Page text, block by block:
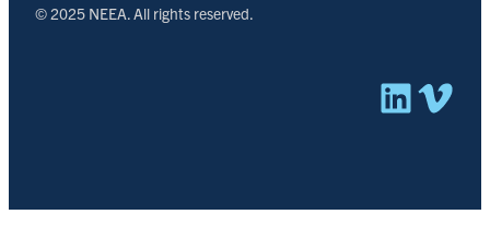
© 2025 NEEA. All rights reserved.